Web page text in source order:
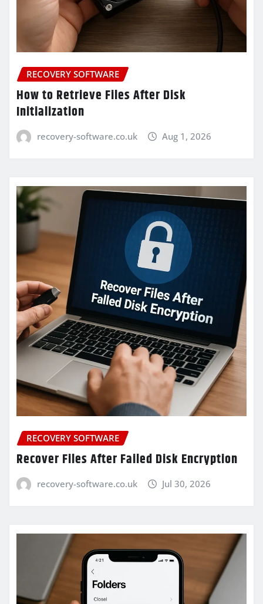
RECOVERY SOFTWARE
How to Retrieve Files After Disk
Initialization
recovery-software.co.uk Aug 1, 2026
RECOVERY SOFTWARE
Recover Files After Failed Disk Encryption
recovery-software.co.uk Jul 30, 2026